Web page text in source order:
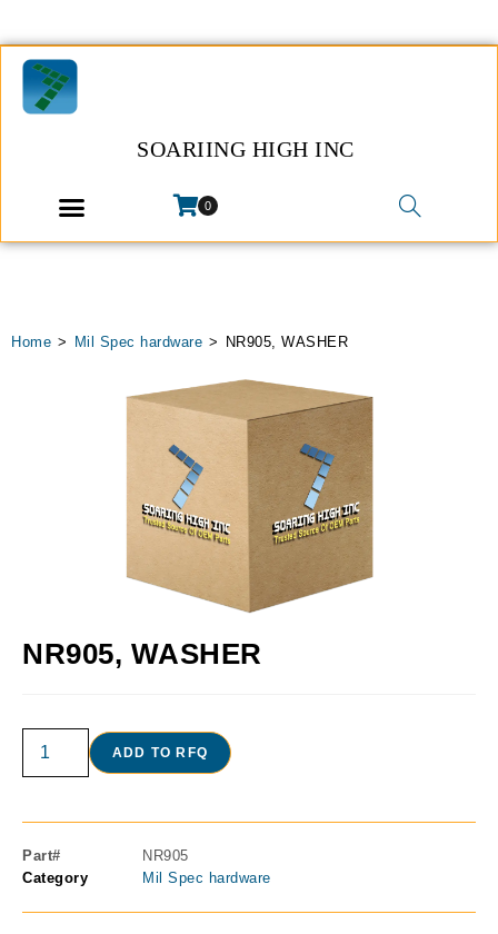
SOARIING HIGH INC
0
Home > Mil Spec hardware > NR905, WASHER
NR905, WASHER
ADD TO RFQ
Part#
NR905
Category
Mil Spec hardware